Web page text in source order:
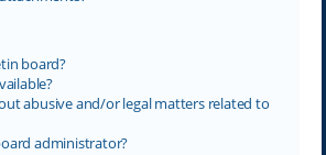
board?
abusive and/or legal matters related to
administrator?